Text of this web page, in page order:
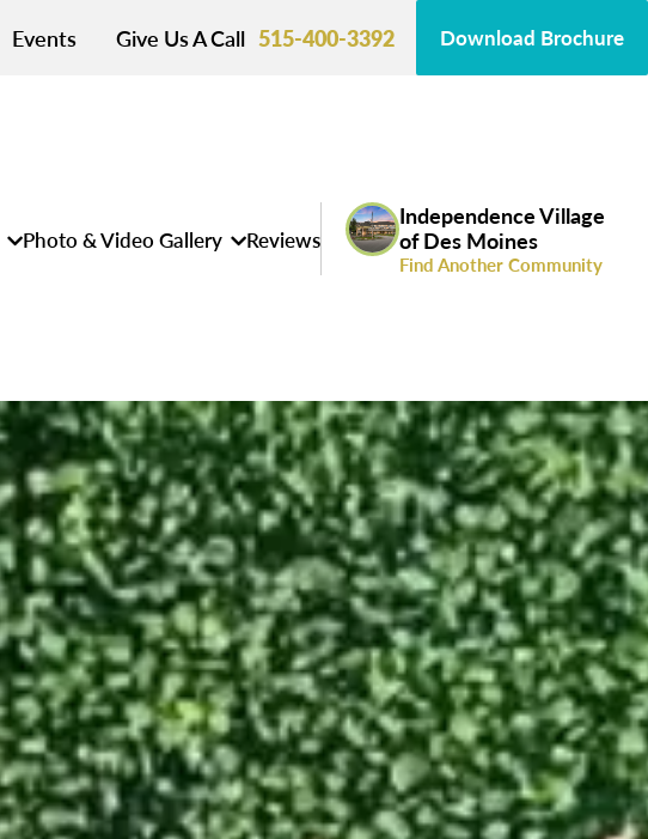
Events Give Us A Call 515-400-3392 Download Brochure
Photo & Video Gallery Reviews
Independence Village
of Des Moines
Find Another Community